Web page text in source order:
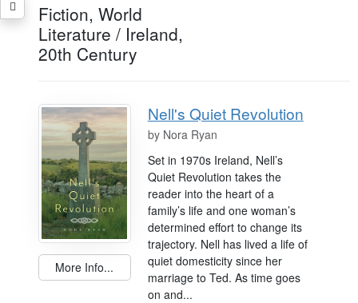
Fiction, World
Literature / Ireland,
20th Century
More Info...
Nell's Quiet Revolution
by Nora Ryan
Set in 1970s Ireland, Nell’s
Quiet Revolution takes the
reader into the heart of a
family’s life and one woman’s
determined effort to change its
trajectory. Nell has lived a life of
quiet domesticity since her
marriage to Ted. As time goes
on and...